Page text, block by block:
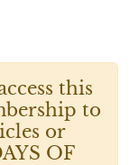
this
to
or
OF